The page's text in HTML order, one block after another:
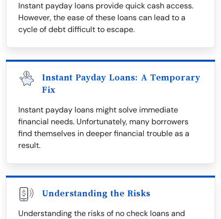
Instant payday loans provide quick cash access.
However, the ease of these loans can lead to a
cycle of debt difficult to escape.
Instant Payday Loans: A Temporary
Fix
Instant payday loans might solve immediate
financial needs. Unfortunately, many borrowers
find themselves in deeper financial trouble as a
result.
Understanding the Risks
Understanding the risks of no check loans and